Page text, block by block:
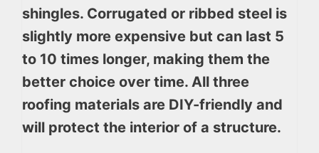
shingles. Corrugated or ribbed steel is
slightly more expensive but can last 5
to 10 times longer, making them the
better choice over time. All three
roofing materials are DIY-friendly and
will protect the interior of a structure.